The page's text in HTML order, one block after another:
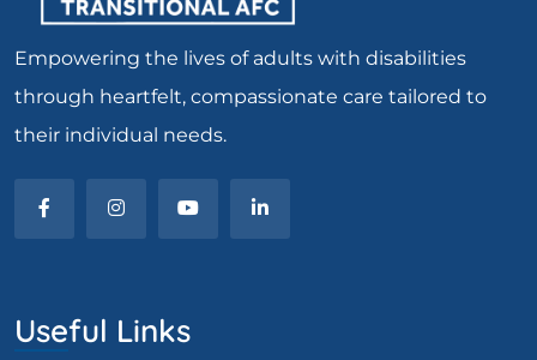
Empowering the lives of adults with disabilities
through heartfelt, compassionate care tailored to
their individual needs.
Useful Links